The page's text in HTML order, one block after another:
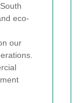
eco-
our